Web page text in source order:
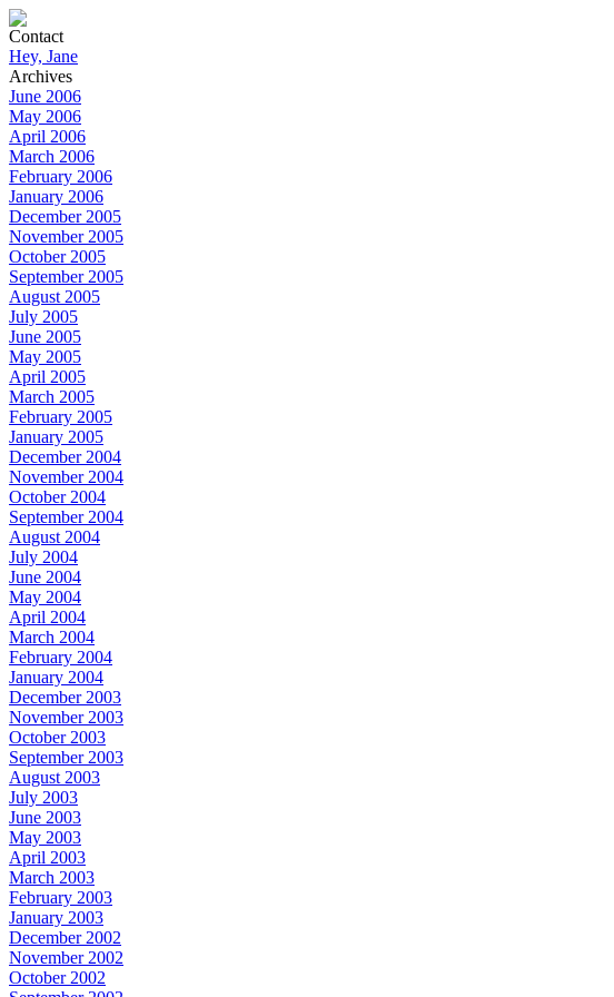
Contact
Hey, Jane
Archives
June 2006
May 2006
April 2006
March 2006
February 2006
January 2006
December 2005
November 2005
October 2005
September 2005
August 2005
July 2005
June 2005
May 2005
April 2005
March 2005
February 2005
January 2005
December 2004
November 2004
October 2004
September 2004
August 2004
July 2004
June 2004
May 2004
April 2004
March 2004
February 2004
January 2004
December 2003
November 2003
October 2003
September 2003
August 2003
July 2003
June 2003
May 2003
April 2003
March 2003
February 2003
January 2003
December 2002
November 2002
October 2002